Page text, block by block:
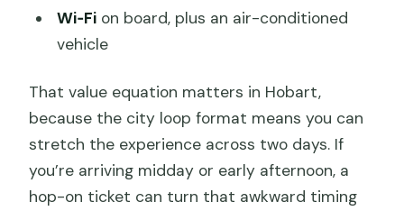
Wi‑Fion board, plus an air-conditioned
vehicle
That value equation matters in Hobart,
because the city loop format means you can
stretch the experience across two days. If
you’re arriving midday or early afternoon, a
hop-on ticket can turn that awkward timing